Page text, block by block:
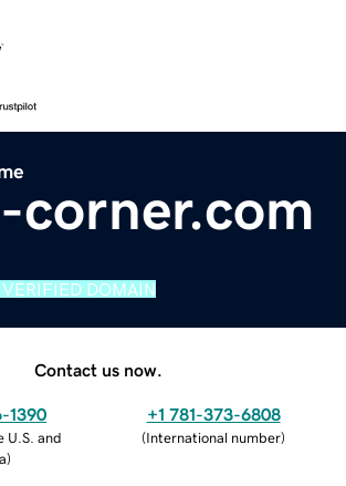
corner.com
VERIFIED DOMAIN
Contact us now.
1390
U.S. and
)
+1 781-373-6808
(International number)